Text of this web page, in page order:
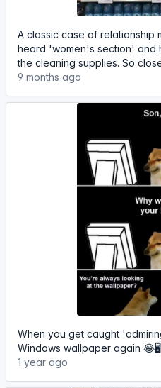
A classic case of relationship
heard 'women's section' and
the cleaning supplies. So
9 months ago
When you get caught
Windows wallpaper again
1 year ago